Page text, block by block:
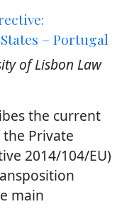
– Portugal
of Lisbon Law
the current
Private
2014/104/EU)
main